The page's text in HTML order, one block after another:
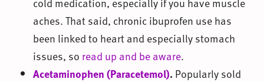
aches. That said, chronic ibuprofen use has
been linked to heart and especially stomach
issues, so read up and be aware.
Acetaminophen (Paracetemol). Popularly sold